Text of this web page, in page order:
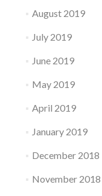
August 2019
July 2019
June 2019
May 2019
April 2019
January 2019
December 2018
November 2018